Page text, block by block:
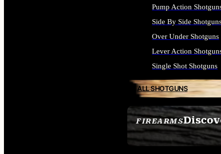
FIREARMS
SEE ALL FIREARMS
Pump Action
Side By Side
Over Under Shotguns
Lever Action
Single Shot Shotguns
ALL SHOTGUNS